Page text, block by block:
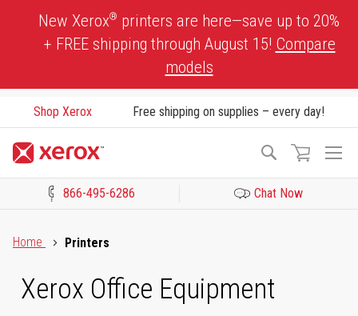
New Xerox® printers are here—save up to 20%
+ FREE shipping through August 15! Compare
models
Shop Xerox Free shipping on supplies – every day!
Search
866-495-6286 Chat Now
Home
Printers
Xerox Office Equipment